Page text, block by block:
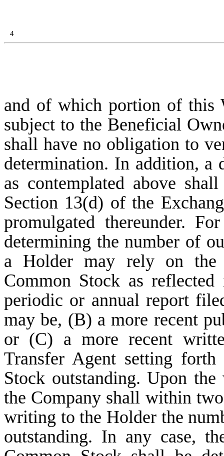
4
and of which portion of this
subject to the Beneficial
shall have no obligation to
determination. In addition, a
as contemplated above
Section 13(d) of the
promulgated thereunder.
determining the number of
a Holder may rely on the
Common Stock as
periodic or annual report
may be, (B) a more recent
or (C) a more recent
Transfer Agent setting
Stock outstanding. Upon
the Company shall within
writing to the Holder the
outstanding. In any case,